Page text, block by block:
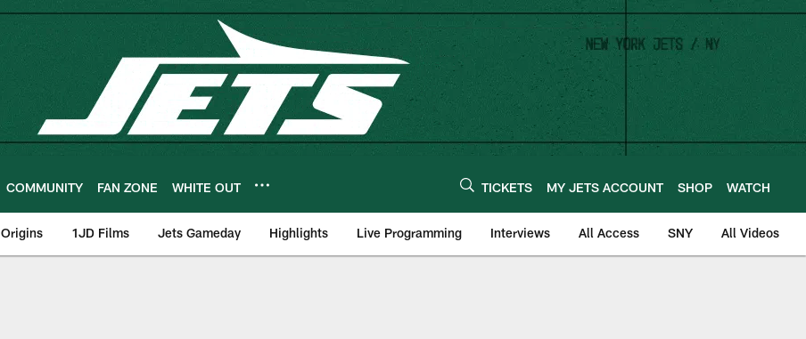
COMMUNITY FAN ZONE WHITE OUT TICKETS MY JETS ACCOUNT SHOP WATCH
Origins 1JD Films Jets Gameday Highlights Live Programming Interviews All Access SNY All Videos